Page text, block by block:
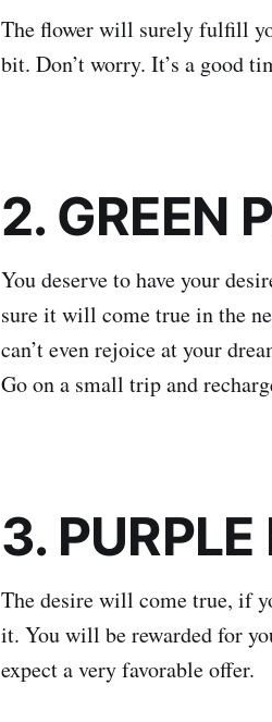
The flower will surely fulfill
bit. Don’t worry. It’s a good
2. GREEN
You deserve to have your
sure it will come true in the
can’t even rejoice at your
Go on a small trip and
3. PURPLE
The desire will come true, if
it. You will be rewarded for
expect a very favorable offer.